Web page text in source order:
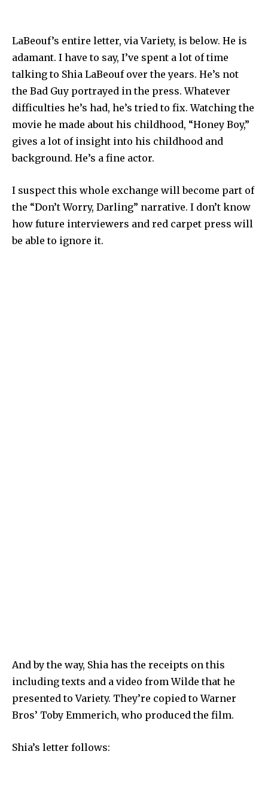
LaBeouf’s entire letter, via Variety, is below. He is
adamant. I have to say, I’ve spent a lot of time
talking to Shia LaBeouf over the years. He’s not
the Bad Guy portrayed in the press. Whatever
difficulties he’s had, he’s tried to fix. Watching the
movie he made about his childhood, “Honey Boy,”
gives a lot of insight into his childhood and
background. He’s a fine actor.
I suspect this whole exchange will become part of
the “Don’t Worry, Darling” narrative. I don’t know
how future interviewers and red carpet press will
be able to ignore it.
And by the way, Shia has the receipts on this
including texts and a video from Wilde that he
presented to Variety. They’re copied to Warner
Bros’ Toby Emmerich, who produced the film.
Shia’s letter follows: